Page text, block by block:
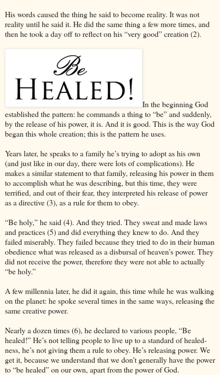
His words caused the thing he said to become reality. It was not
reality until he said it. He did the same thing a few more times, and
then he took a day off to reflect on his “very good” creation (2).
In the beginning God
established the pattern: he commands a thing to “be” and suddenly,
by the release of his power, it is. And it is good. This is the way God
began this whole creation; this is the pattern he uses.
Years later, he speaks to a family he’s trying to adopt as his own
(and just like in our day, there were lots of complications). He
makes a similar statement to that family, releasing his power in them
to accomplish what he was describing, but this time, they were
terrified, and out of their fear, they interpreted his release of power
as a directive (3), as a rule for them to obey.
“Be holy,” he said (4). And they tried. They sweat and made laws
and practices (5) and did everything they knew to do. And they
failed miserably. They failed because they tried to do in their human
obedience what was released as a disbursal of heaven’s power. They
did not receive the power, therefore they were not able to actually
“be holy.”
A few millennia later, he did it again, this time while he was walking
on the planet: he spoke several times in the same ways, releasing the
same creative power.
Nearly a dozen times (6), he declared to various people, “Be
healed!” He’s not telling people to live up to a standard of healed-
ness, he’s not giving them a rule to obey. He’s releasing power. We
get it, because we understand that we don’t generally have the power
to “be healed” on our own, apart from the power of God.